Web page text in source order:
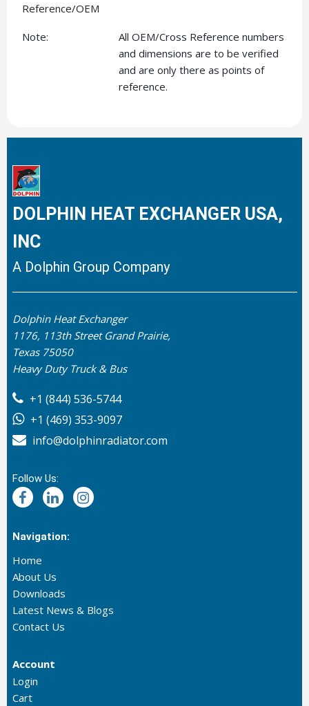
Reference/OEM
Note:
All OEM/Cross Reference numbers
and dimensions are to be verified
and are only there as points of
reference.
DOLPHIN HEAT EXCHANGER USA,
INC
A Dolphin Group Company
Dolphin Heat Exchanger
1176, 113th Street Grand Prairie,
Texas 75050
Heavy Duty Truck & Bus
+1 (844) 536-5744
+1 (469) 353-9097
info@dolphinradiator.com
Follow Us:
Navigation:
Home
About Us
Downloads
Latest News & Blogs
Contact Us
Account
Login
Cart